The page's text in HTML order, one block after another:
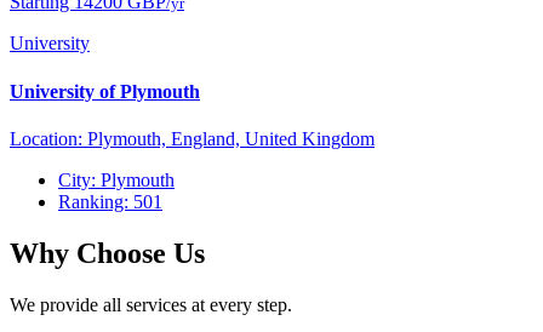
University
University of Plymouth
Location: Plymouth, England, United Kingdom
City: Plymouth
Ranking: 501
Why Choose Us
We provide all services at every step.